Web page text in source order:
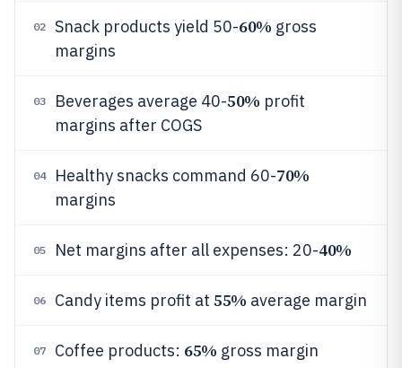
02 Snack products yield 50-60% gross
margins
03 Beverages average 40-50% profit
margins after COGS
04 Healthy snacks command 60-70%
margins
05 Net margins after all expenses: 20-40%
06 Candy items profit at 55% average margin
07 Coffee products: 65% gross margin